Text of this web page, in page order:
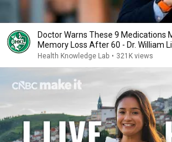
Doctor Warns These 9 Medications
Memory Loss After 60 - Dr. William Li
Health Knowledge Lab • 321K views